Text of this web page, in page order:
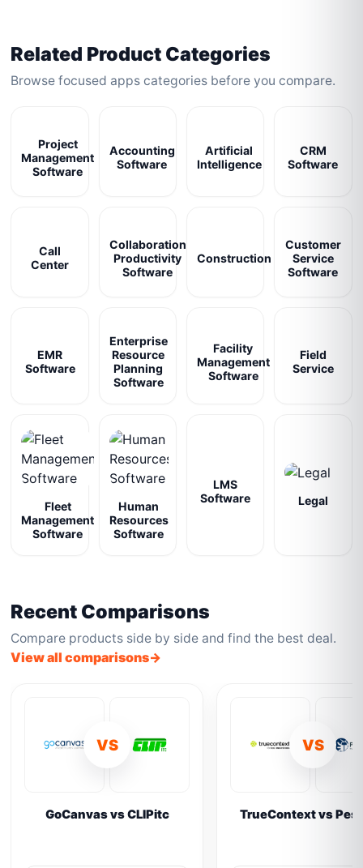
Related Product Categories
Browse focused apps categories before you compare.
Project
Management
Software
Accounting
Software
Artificial
Intelligence
CRM
Software
Call
Center
Collaboration
Productivity
Software
Construction
Customer
Service
Software
EMR
Software
Enterprise
Resource
Planning
Software
Facility
Management
Software
Field
Service
Fleet
Management
Software
Human
Resources
Software
LMS
Software
Legal
Recent Comparisons
Compare products side by side and find the best deal.
View all comparisons
VS
GoCanvas vs CLIPitc
VS
TrueContext vs